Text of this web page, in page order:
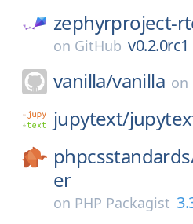
zephyrproject-
on GitHub v0.2.0rc1
vanilla/vanilla on
jupytext/
er
on PHP Packagist